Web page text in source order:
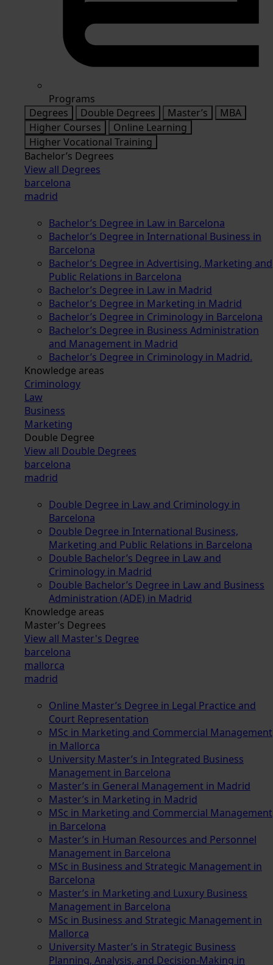
Programs
Degrees
Double Degrees Master’s
MBA
Higher Courses
Online Learning
Higher Vocational Training
Bachelor’s Degrees
View all Degrees
barcelona
madrid
Bachelor’s Degree in Law in Barcelona
Bachelor’s Degree in International Business in
Barcelona
Bachelor’s Degree in Advertising, Marketing and
Public Relations in Barcelona
Bachelor’s Degree in Law in Madrid
Bachelor’s Degree in Marketing in Madrid
Bachelor’s Degree in Criminology in Barcelona
Bachelor’s Degree in Business Administration
and Management in Madrid
Bachelor’s Degree in Criminology in Madrid.
Knowledge areas
Criminology
Law
Business
Marketing
Double Degree
View all Double Degrees
barcelona
madrid
Double Degree in Law and Criminology in
Barcelona
Double Degree in International Business,
Marketing and Public Relations in Barcelona
Double Bachelor’s Degree in Law and
Criminology in Madrid
Double Bachelor’s Degree in Law and Business
Administration (ADE) in Madrid
Knowledge areas
Master’s Degrees
View all Master's Degree
barcelona
mallorca
madrid
Online Master’s Degree in Legal Practice and
Court Representation
MSc in Marketing and Commercial Management
in Mallorca
University Master’s in Integrated Business
Management in Barcelona
Master’s in General Management in Madrid
Master’s in Marketing in Madrid
MSc in Marketing and Commercial Management
in Barcelona
Master’s in Human Resources and Personnel
Management in Barcelona
MSc in Business and Strategic Management in
Barcelona
Master’s in Marketing and Luxury Business
Management in Barcelona
MSc in Business and Strategic Management in
Mallorca
University Master’s in Strategic Business
Planning, Analysis, and Decision-Making in